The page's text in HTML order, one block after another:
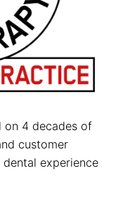
on 4 decades of
customer
experience